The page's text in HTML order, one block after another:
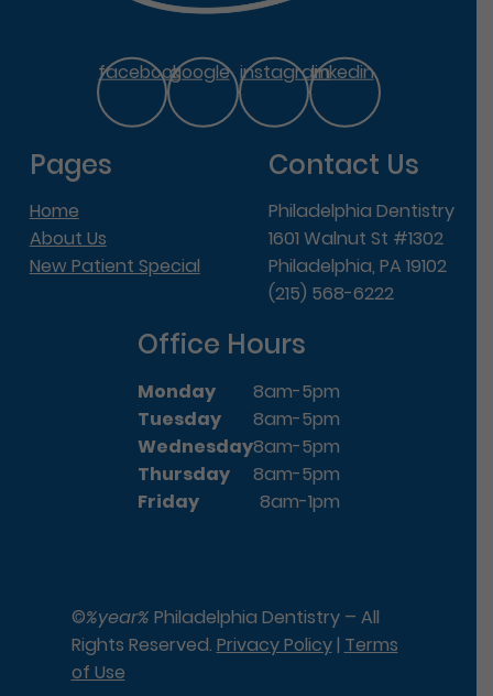
facebookgoogle instagramlinkedin
Pages
Home
About Us
New Patient Special
Contact Us
Philadelphia Dentistry
1601 Walnut St #1302
Philadelphia, PA 19102
(215) 568-6222
Office Hours
Monday
8am-5pm
Tuesday
8am-5pm
Wednesday8am-5pm
Thursday
8am-5pm
Friday
8am-1pm
©%year% Philadelphia Dentistry – All
Rights Reserved. Privacy Policy| Terms
of Use